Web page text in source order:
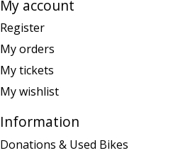
My account
Register
My orders
My tickets
My wishlist
Information
Donations & Used Bikes